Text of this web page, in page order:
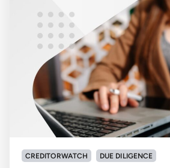
CREDITORWATCH DUE DILIGENCE